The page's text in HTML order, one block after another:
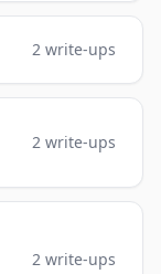
2 write-ups
2 write-ups
2 write-ups